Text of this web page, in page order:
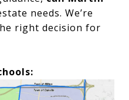
needs. We’re
right decision for